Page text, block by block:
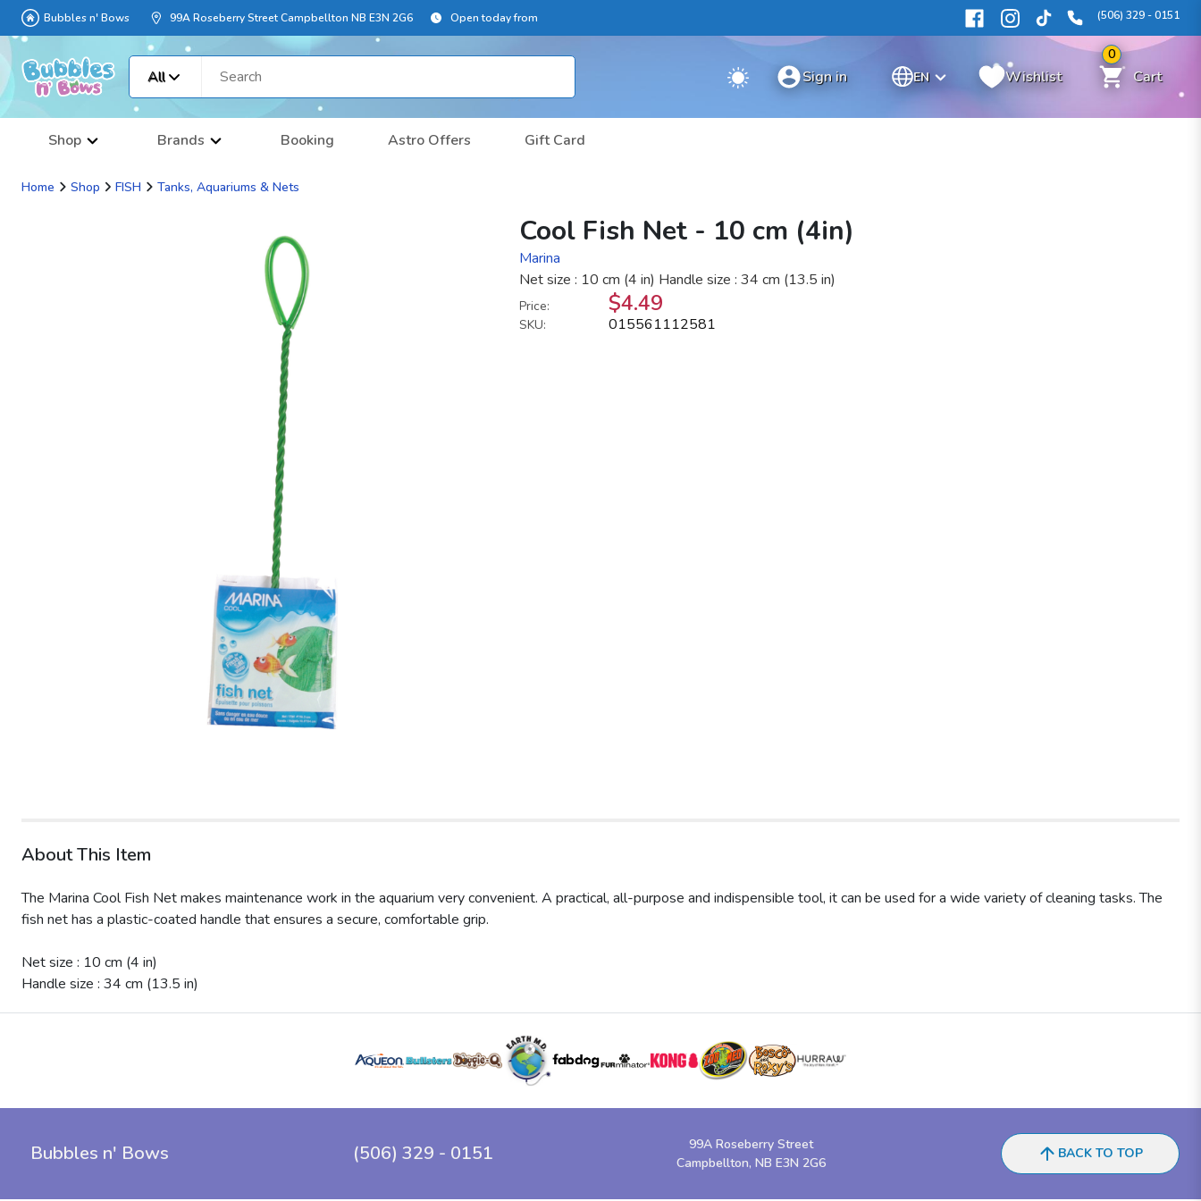
Bubbles n' Bows 99A Roseberry Street Campbellton NB E3N 2G6 Open today from (506) 329 - 0151
All Sign in EN Wishlist
0
Cart
Shop Brands Booking Astro Offers Gift Card
Home Shop FISH Tanks, Aquariums & Nets
Cool Fish Net - 10 cm (4in)
Marina
Net size : 10 cm (4 in) Handle size : 34 cm (13.5 in)
Price: $4.49
SKU: 015561112581
About This Item
The Marina Cool Fish Net makes maintenance work in the aquarium very convenient. A practical, all-purpose and indispensible tool, it can be used for a wide variety of cleaning tasks. The
fish net has a plastic-coated handle that ensures a secure, comfortable grip.
Net size : 10 cm (4 in)
Handle size : 34 cm (13.5 in)
Bubbles n' Bows (506) 329 - 0151
99A Roseberry Street
Campbellton, NB E3N 2G6
BACK TO TOP